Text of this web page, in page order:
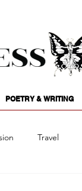
POETRY & WRITING
Travel